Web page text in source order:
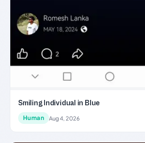
Smiling Individual in Blue
Human Aug 4, 2026